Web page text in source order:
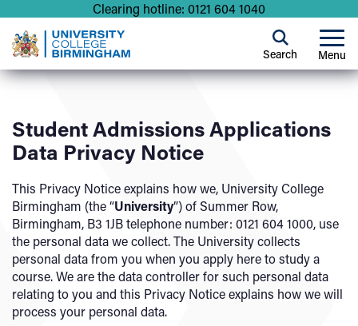
Clearing hotline: 0121 604 1040
Menu
Search
Student Admissions Applications
Data Privacy Notice
This Privacy Notice explains how we, University College
Birmingham (the “University”) of Summer Row,
Birmingham, B3 1JB telephone number: 0121 604 1000, use
the personal data we collect. The University collects
personal data from you when you apply here to study a
course. We are the data controller for such personal data
relating to you and this Privacy Notice explains how we will
process your personal data.